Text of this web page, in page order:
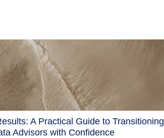
A Practical Guide to Transitioning
Advisors with Confidence